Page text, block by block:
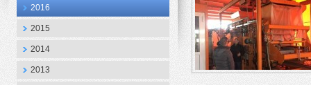
2016
2015
2014
2013